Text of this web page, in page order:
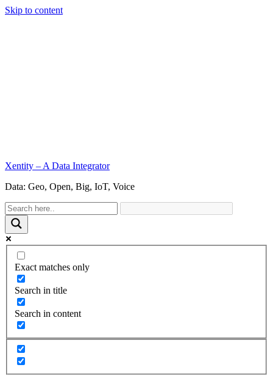
Skip to content
Xentity – A Data Integrator
Data: Geo, Open, Big, IoT, Voice
Exact matches only
Search in title
Search in content